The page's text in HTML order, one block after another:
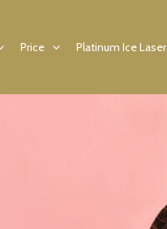
Price Platinum Ice Laser